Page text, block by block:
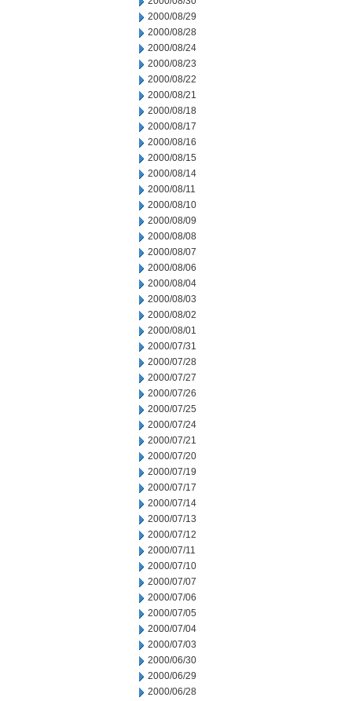
2000/08/29
2000/08/28
2000/08/24
2000/08/23
2000/08/22
2000/08/21
2000/08/18
2000/08/17
2000/08/16
2000/08/15
2000/08/14
2000/08/11
2000/08/10
2000/08/09
2000/08/08
2000/08/07
2000/08/06
2000/08/04
2000/08/03
2000/08/02
2000/08/01
2000/07/31
2000/07/28
2000/07/27
2000/07/26
2000/07/25
2000/07/24
2000/07/21
2000/07/20
2000/07/19
2000/07/17
2000/07/14
2000/07/13
2000/07/12
2000/07/11
2000/07/10
2000/07/07
2000/07/06
2000/07/05
2000/07/04
2000/07/03
2000/06/30
2000/06/29
2000/06/28